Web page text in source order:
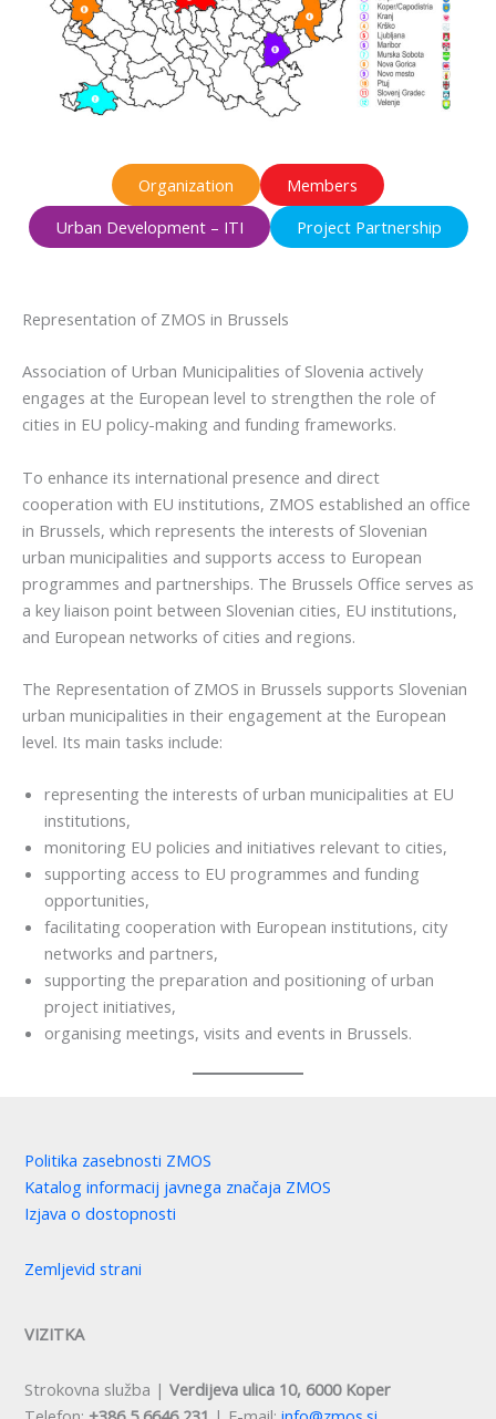
Organization
Members
Urban Development – ITI
Project Partnership
Representation of ZMOS in Brussels
Association of Urban Municipalities of Slovenia actively
engages at the European level to strengthen the role of
cities in EU policy-making and funding frameworks.
To enhance its international presence and direct
cooperation with EU institutions, ZMOS established an office
in Brussels, which represents the interests of Slovenian
urban municipalities and supports access to European
programmes and partnerships. The Brussels Office serves as
a key liaison point between Slovenian cities, EU institutions,
and European networks of cities and regions.
The Representation of ZMOS in Brussels supports Slovenian
urban municipalities in their engagement at the European
level. Its main tasks include:
representing the interests of urban municipalities at EU
institutions,
monitoring EU policies and initiatives relevant to cities,
supporting access to EU programmes and funding
opportunities,
facilitating cooperation with European institutions, city
networks and partners,
supporting the preparation and positioning of urban
project initiatives,
organising meetings, visits and events in Brussels.
Politika zasebnosti ZMOS
Katalog informacij javnega značaja ZMOS
Izjava o dostopnosti
Zemljevid strani
VIZITKA
Strokovna služba |Verdijeva ulica 10, 6000 Koper